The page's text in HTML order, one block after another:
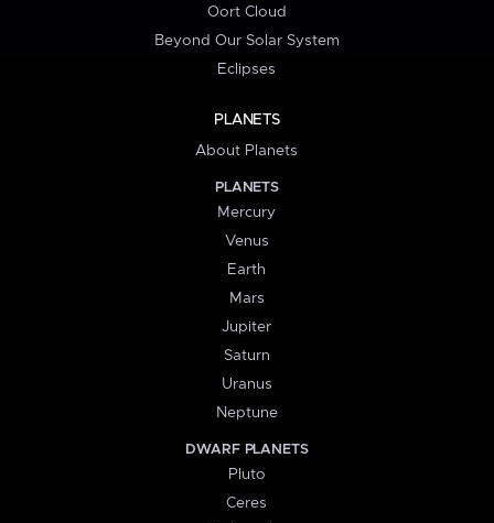
Oort Cloud
Beyond Our Solar System
Eclipses
PLANETS
About Planets
PLANETS
Mercury
Venus
Earth
Mars
Jupiter
Saturn
Uranus
Neptune
DWARF PLANETS
Pluto
Ceres